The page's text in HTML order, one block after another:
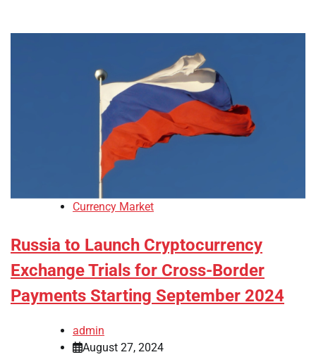
Currency Market
Russia to Launch Cryptocurrency
Exchange Trials for Cross-Border
Payments Starting September 2024
admin
August 27, 2024